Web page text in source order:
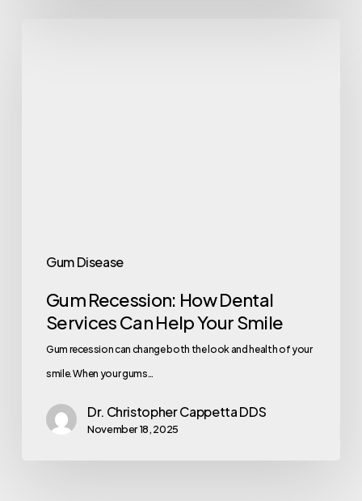
Gum Disease
Gum Recession: How Dental
Services Can Help Your Smile
Gum recession can change both the look and health of your
smile. When your gums…
Dr. Christopher Cappetta DDS
November 18, 2025